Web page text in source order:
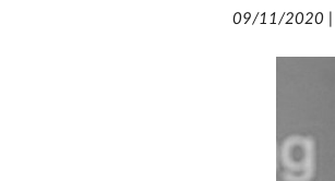
09/11/2020|